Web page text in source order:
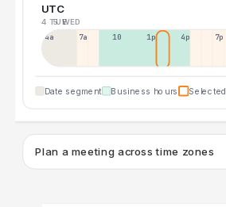
UTC
4 TUE5 WED
4a 7a 10a 1p 4p 7p
Date segment Business hours Selected
Plan a meeting across time zones